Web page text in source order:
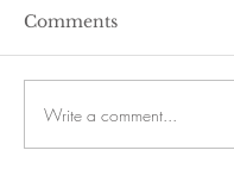
Comments
Write a comment...